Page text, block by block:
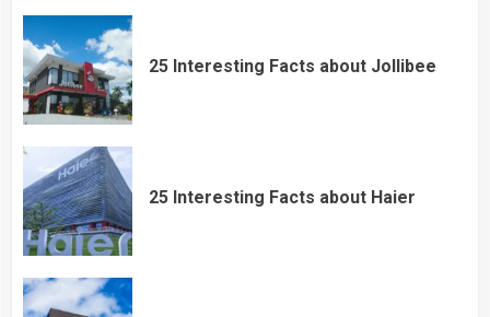
25 Interesting Facts about Jollibee
25 Interesting Facts about Haier